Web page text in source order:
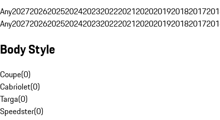
Any20272026202520242023202220212020201920182017
Any20272026202520242023202220212020201920182017
Body Style
Coupe(0)
Cabriolet(0)
Targa(0)
Speedster(0)